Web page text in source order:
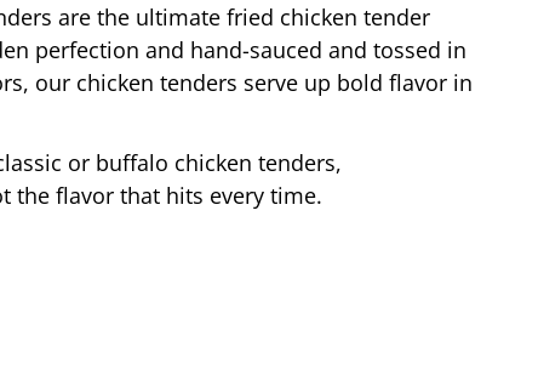
are the ultimate fried chicken tender
perfection and hand-sauced and tossed in
our chicken tenders serve up bold flavor in
or buffalo chicken tenders,
the flavor that hits every time.